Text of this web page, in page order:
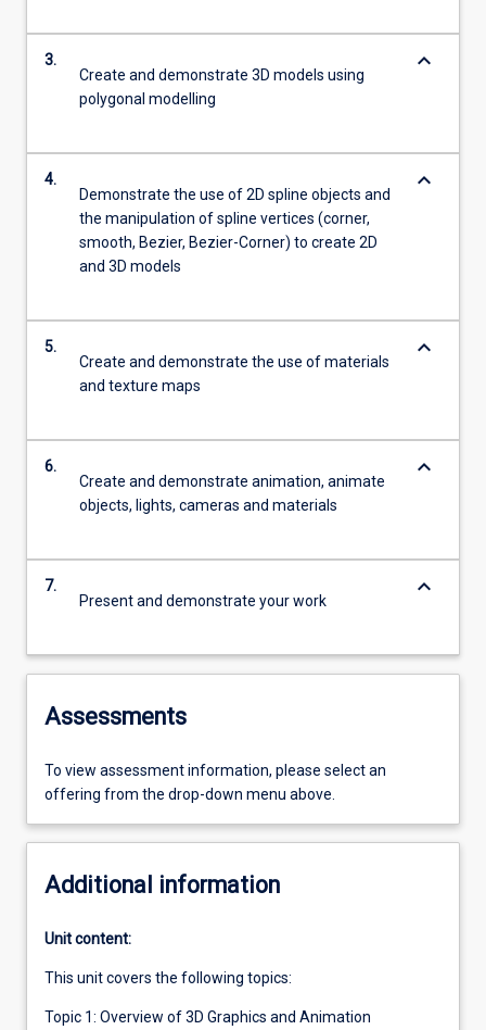
3.
Create and demonstrate 3D models using
polygonal modelling
keyboard_arrow_down
4.
Demonstrate the use of 2D spline objects and
the manipulation of spline vertices (corner,
smooth, Bezier, Bezier-Corner) to create 2D
and 3D models
keyboard_arrow_down
5.
Create and demonstrate the use of materials
and texture maps
keyboard_arrow_down
6.
Create and demonstrate animation, animate
objects, lights, cameras and materials
keyboard_arrow_down
7.
Present and demonstrate your work
keyboard_arrow_down
Assessments
To view assessment information, please select an
offering from the drop-down menu above.
Additional information
Unit content:
This unit covers the following topics:
Topic 1: Overview of 3D Graphics and Animation